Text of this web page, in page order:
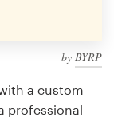
by BYRP
a custom
professional